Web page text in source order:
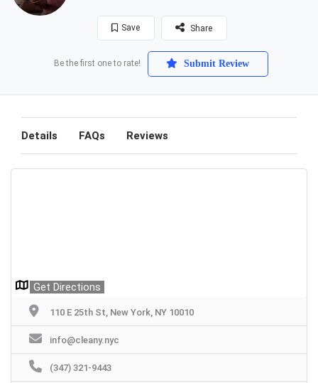
Save Share
Be the first one to rate! Submit Review
Details FAQs Reviews
Get Directions
110 E 25th St, New York, NY 10010
info@cleany.nyc
(347) 321-9443